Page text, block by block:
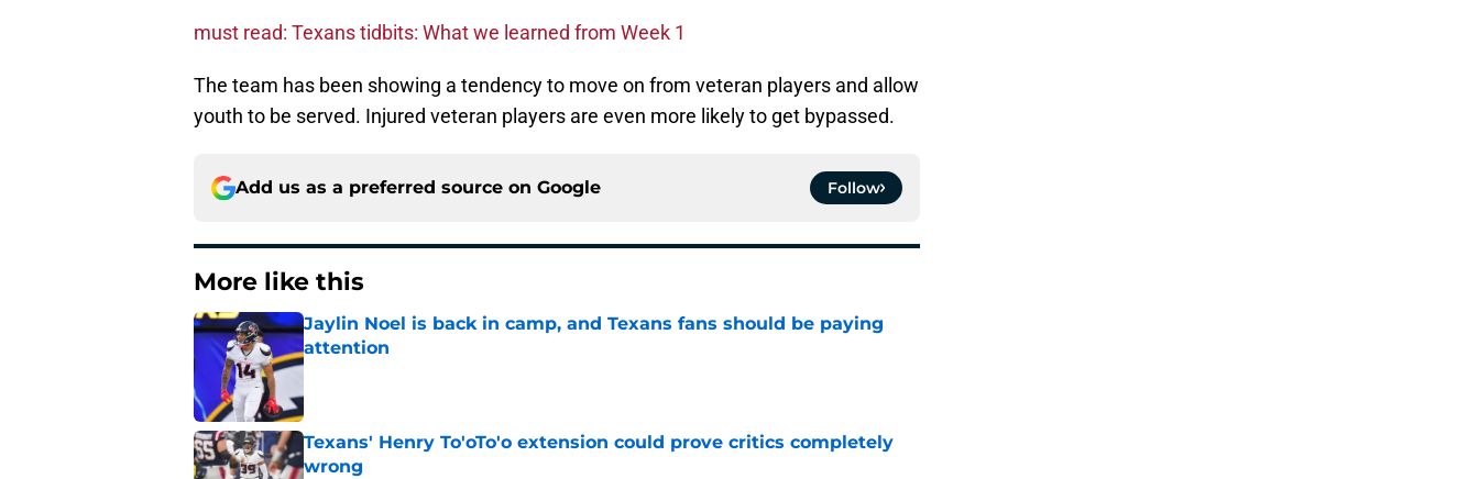
must read: Texans tidbits: What we learned from Week 1
The team has been showing a tendency to move on from veteran players and allow
youth to be served. Injured veteran players are even more likely to get bypassed.
Add us as a preferred source on Google Follow
More like this
Jaylin Noel is back in camp, and Texans fans should be paying
attention
Published by on Invalid Date
Texans' Henry To'oTo'o extension could prove critics completely
wrong